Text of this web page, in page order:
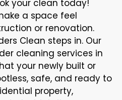
your clean today!
a space feel
or renovation.
Clean steps in. Our
cleaning services in
your newly built or
safe, and ready to
property,